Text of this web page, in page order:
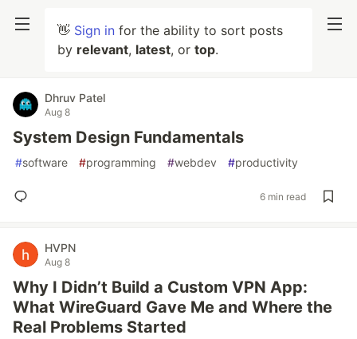
👋 Sign in for the ability to sort posts
by relevant, latest, or top.
Dhruv Patel
Aug 8
System Design Fundamentals
#software #programming #webdev #productivity
6 min read
HVPN
Aug 8
Why I Didn’t Build a Custom VPN App:
What WireGuard Gave Me and Where the
Real Problems Started